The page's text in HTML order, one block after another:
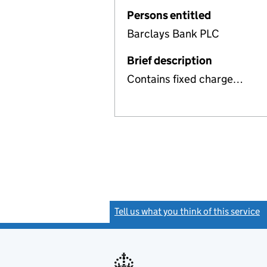
Persons entitled
Barclays Bank PLC
Brief description
Contains fixed charge…
Tell us what you think of this service